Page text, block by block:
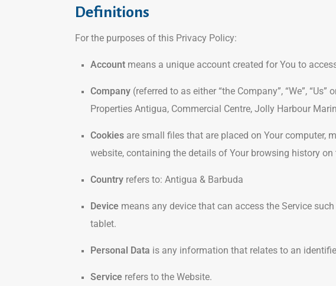
Definitions
For the purposes of this Privacy Policy:
Account means a unique account created for You to
Company (referred to as either “the Company”, “We”,
Properties Antigua, Commercial Centre, Jolly Harbour
Cookies are small files that are placed on Your computer,
website, containing the details of Your browsing history
Country refers to: Antigua & Barbuda
Device means any device that can access the Service
tablet.
Personal Data is any information that relates to an
Service refers to the Website.